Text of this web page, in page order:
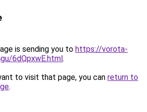
is sending you to https://vorota-
6dQpxwE.html.
to visit that page, you can return to
.